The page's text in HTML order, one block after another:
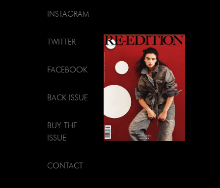
INSTAGRAM
TWITTER
FACEBOOK
BACK ISSUE
BUY THE
ISSUE
CONTACT